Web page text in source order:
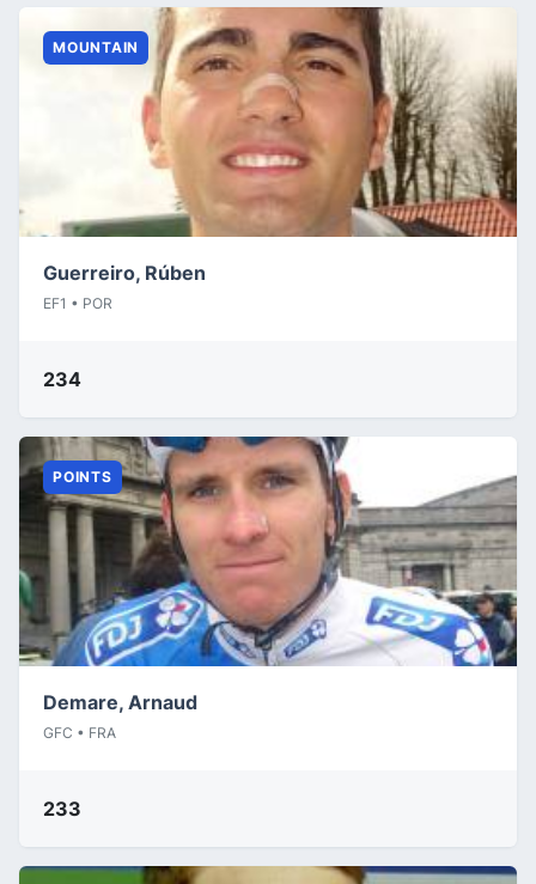
MOUNTAIN
Guerreiro, Rúben
EF1 • POR
234
POINTS
Demare, Arnaud
GFC • FRA
233